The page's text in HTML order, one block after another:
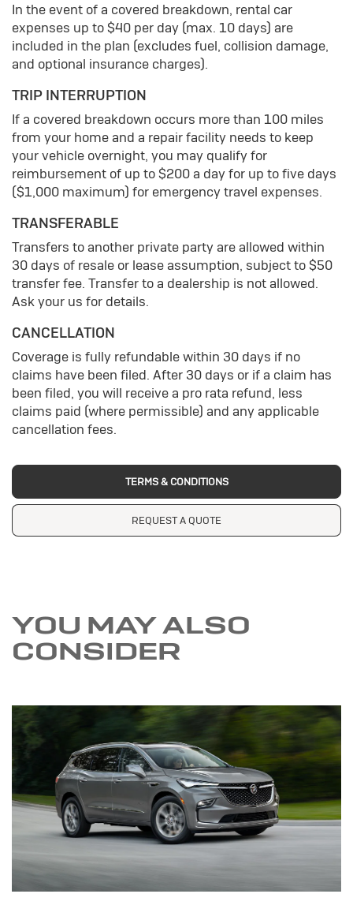
In the event of a covered breakdown, rental car
expenses up to $40 per day (max. 10 days) are
included in the plan (excludes fuel, collision damage,
and optional insurance charges).
TRIP INTERRUPTION
If a covered breakdown occurs more than 100 miles
from your home and a repair facility needs to keep
your vehicle overnight, you may qualify for
reimbursement of up to $200 a day for up to five days
($1,000 maximum) for emergency travel expenses.
TRANSFERABLE
Transfers to another private party are allowed within
30 days of resale or lease assumption, subject to $50
transfer fee. Transfer to a dealership is not allowed.
Ask your us for details.
CANCELLATION
Coverage is fully refundable within 30 days if no
claims have been filed. After 30 days or if a claim has
been filed, you will receive a pro rata refund, less
claims paid (where permissible) and any applicable
cancellation fees.
TERMS & CONDITIONS
REQUEST A QUOTE
YOU MAY ALSO
CONSIDER